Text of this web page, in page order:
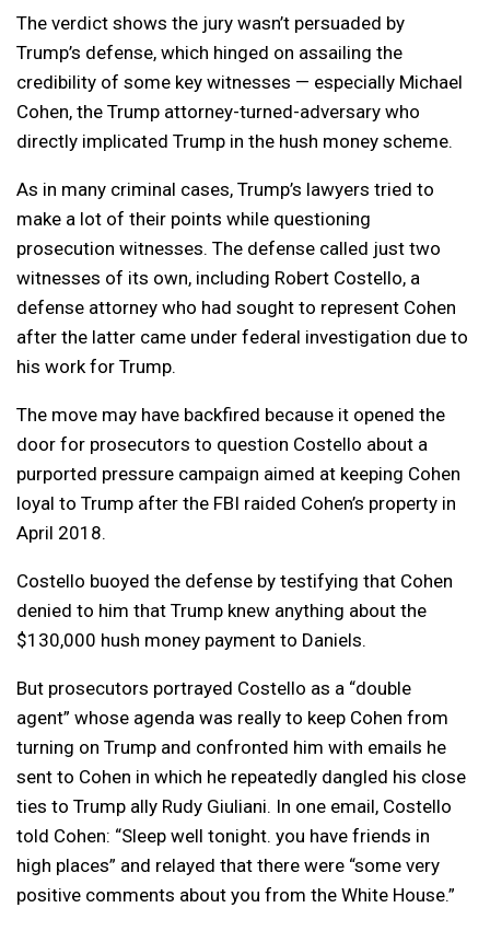
The verdict shows the jury wasn’t persuaded by
Trump’s defense, which hinged on assailing the
credibility of some key witnesses — especially Michael
Cohen, the Trump attorney-turned-adversary who
directly implicated Trump in the hush money scheme.
As in many criminal cases, Trump’s lawyers tried to
make a lot of their points while questioning
prosecution witnesses. The defense called just two
witnesses of its own, including Robert Costello, a
defense attorney who had sought to represent Cohen
after the latter came under federal investigation due to
his work for Trump.
The move may have backfired because it opened the
door for prosecutors to question Costello about a
purported pressure campaign aimed at keeping Cohen
loyal to Trump after the FBI raided Cohen’s property in
April 2018.
Costello buoyed the defense by testifying that Cohen
denied to him that Trump knew anything about the
$130,000 hush money payment to Daniels.
But prosecutors portrayed Costello as a “double
agent” whose agenda was really to keep Cohen from
turning on Trump and confronted him with emails he
sent to Cohen in which he repeatedly dangled his close
ties to Trump ally Rudy Giuliani. In one email, Costello
told Cohen: “Sleep well tonight. you have friends in
high places” and relayed that there were “some very
positive comments about you from the White House.”